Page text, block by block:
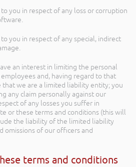
you in respect of any loss or corruption
you in respect of any special, indirect
an interest in limiting the personal
and, having regard to that
we are a limited liability entity; you
any claim personally against our
of any losses you suffer in
or these terms and conditions (this will
the liability of the limited liability
omissions of our officers and
terms and conditions